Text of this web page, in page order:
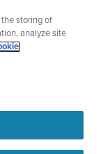
the storing of
analyze site